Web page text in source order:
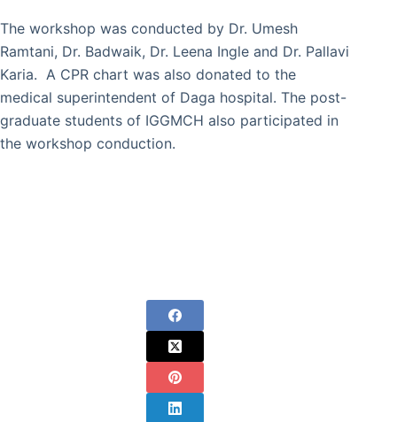
The workshop was conducted by Dr. Umesh
Ramtani, Dr. Badwaik, Dr. Leena Ingle and Dr. Pallavi
Karia. A CPR chart was also donated to the
medical superintendent of Daga hospital. The post-
graduate students of IGGMCH also participated in
the workshop conduction.